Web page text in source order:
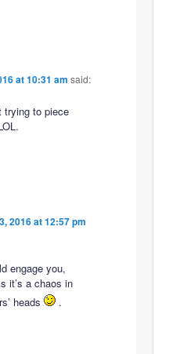
at 10:31 am said:
trying to piece
2016 at 12:57 pm
engage you,
it’s a chaos in
heads
.